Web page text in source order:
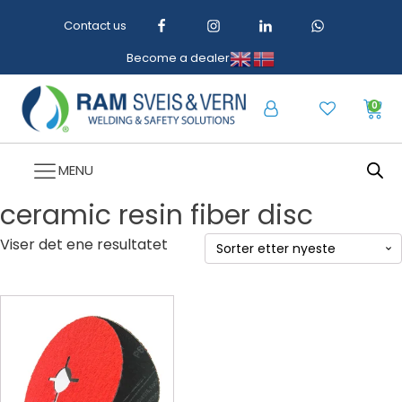
Contact us
Become a dealer
0
MENU
ceramic resin fiber disc
Viser det ene resultatet
produktet
varianter.